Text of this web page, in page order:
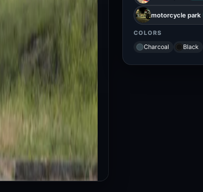
motorcycle park
COLORS
Charcoal
Black